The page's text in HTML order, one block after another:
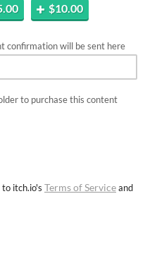
$10.00
confirmation will be sent here
to purchase this content
itch.io's Terms of Serviceand